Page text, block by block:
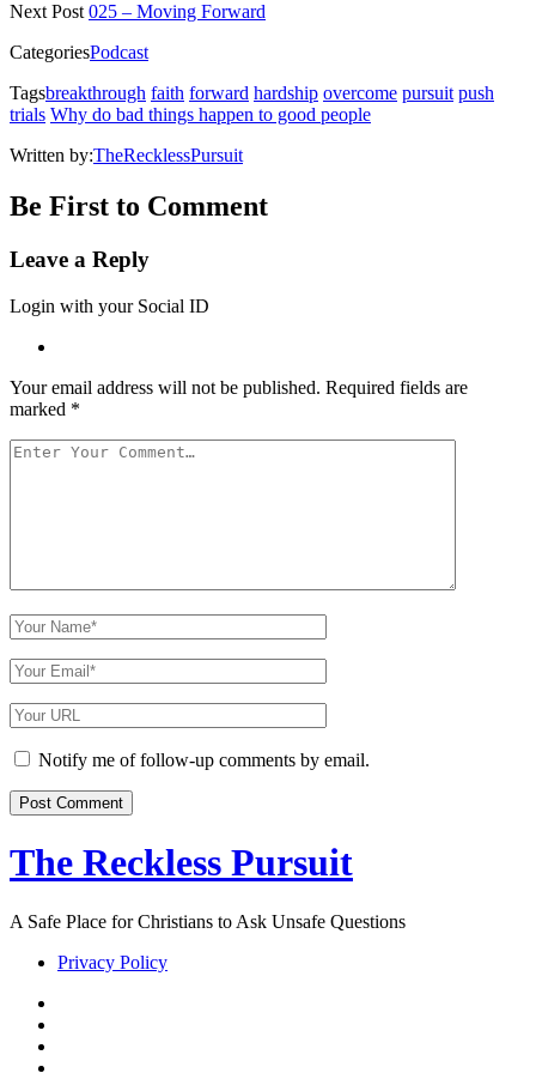
new
window)
new
window)
new
window)
new
window)
Next Post 025 – Moving Forward
CategoriesPodcast
Tagsbreakthrough faith forward hardship overcome pursuit push
trials Why do bad things happen to good people
Written by:TheRecklessPursuit
Be First to Comment
Leave a Reply
Login with your Social ID
Your email address will not be published. Required fields are
marked *
Your
Your
Name
Your
Email
Your
Website
URLNotify me of follow-up comments by email.
The Reckless Pursuit
A Safe Place for Christians to Ask Unsafe Questions
Privacy Policy